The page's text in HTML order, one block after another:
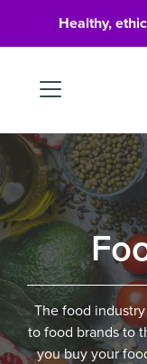
Healthy,
The food
to food brands to
you buy your